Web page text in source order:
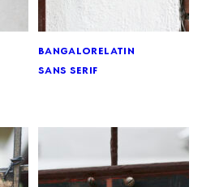
bangalorelatin
sans serif